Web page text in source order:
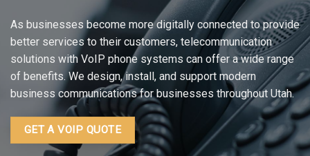
As businesses become more digitally connected to provide
better services to their customers, telecommunication
solutions with VoIP phone systems can offer a wide range
of benefits. We design, install, and support modern
business communications for businesses throughout Utah.
GET A VOIP QUOTE